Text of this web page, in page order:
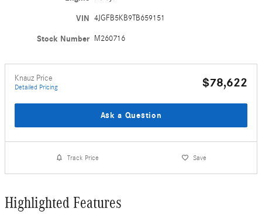
VIN 4JGFB5KB9TB659151
Stock Number M260716
Knauz Price
Detailed Pricing $78,622
Ask a Question
Track Price Save
Highlighted Features